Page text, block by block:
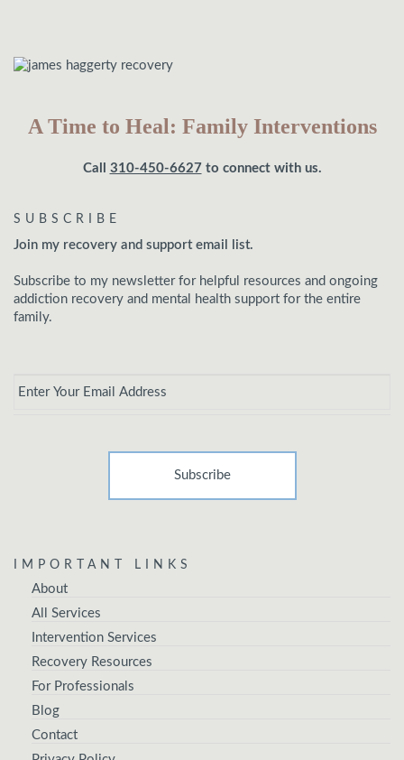
A Time to Heal: Family Interventions
Call 310-450-6627to connect with us.
SUBSCRIBE
Join my recovery and support email list.
Subscribe to my newsletter for helpful resources and ongoing
addiction recovery and mental health support for the entire
family.
IMPORTANT LINKS
About
All Services
Intervention Services
Recovery Resources
For Professionals
Blog
Contact